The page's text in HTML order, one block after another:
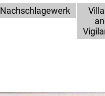
Nachschlagewerk